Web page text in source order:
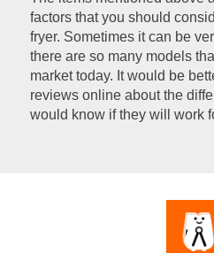
factors that you should
fryer. Sometimes it can be
there are so many models
market today. It would be
reviews online about the
would know if they will work